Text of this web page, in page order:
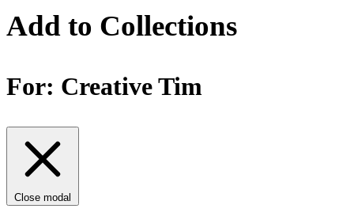
Add to Collections
For: Creative Tim
Close modal